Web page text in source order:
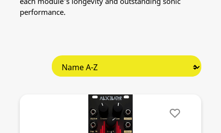
performance.